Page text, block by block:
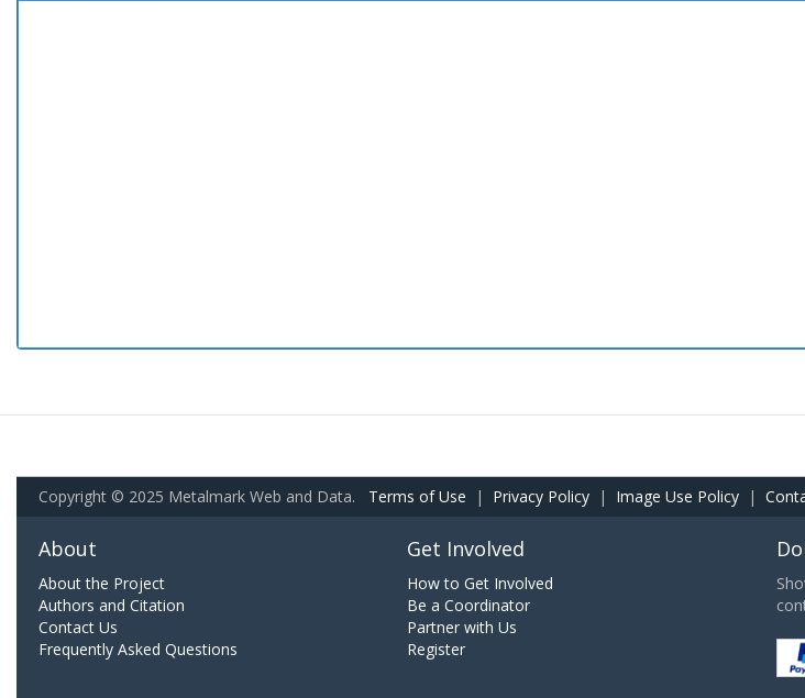
Copyright © 2025 Metalmark Web and Data. Terms of Use | Privacy Policy | Image Use Policy |
About
About the Project
Authors and Citation
Contact Us
Frequently Asked Questions
Get Involved
How to Get Involved
Be a Coordinator
Partner with Us
Register